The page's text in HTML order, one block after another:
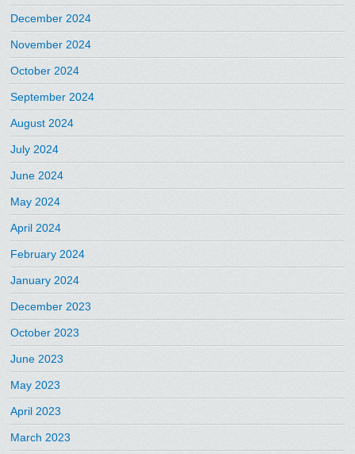
December 2024
November 2024
October 2024
September 2024
August 2024
July 2024
June 2024
May 2024
April 2024
February 2024
January 2024
December 2023
October 2023
June 2023
May 2023
April 2023
March 2023